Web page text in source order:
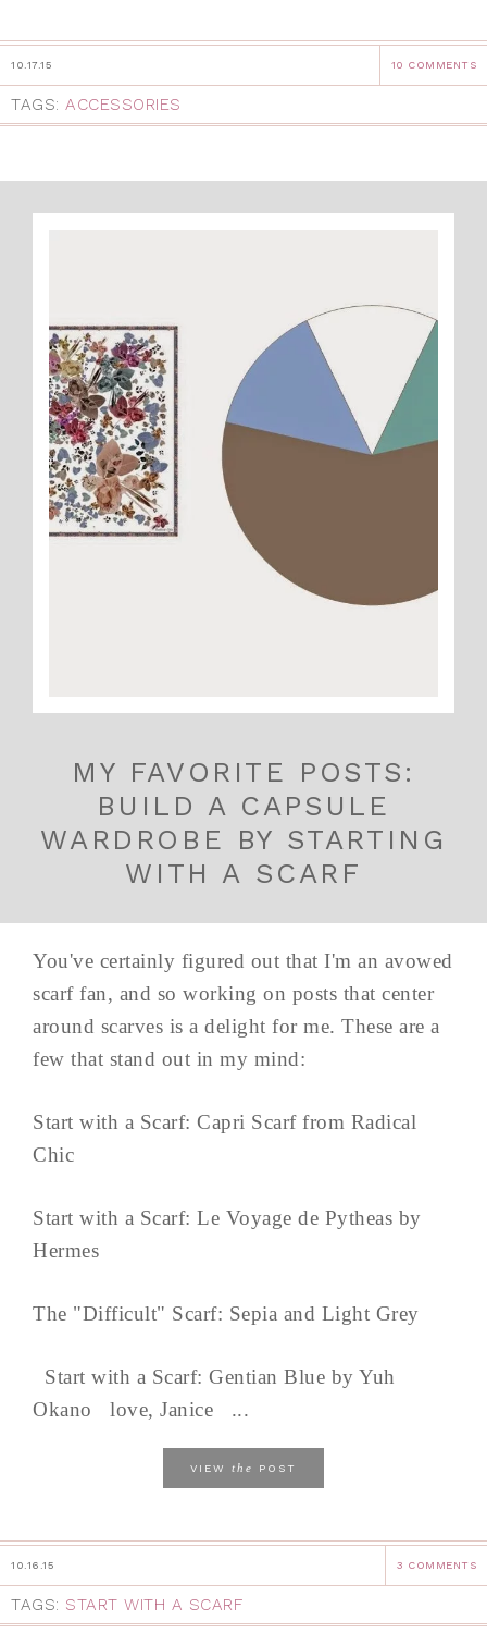
10.17.15 10 COMMENTS
TAGS: ACCESSORIES
MY FAVORITE POSTS:
BUILD A CAPSULE
WARDROBE BY STARTING
WITH A SCARF
You've certainly figured out that I'm an avowed
scarf fan, and so working on posts that center
around scarves is a delight for me. These are a
few that stand out in my mind:
Start with a Scarf: Capri Scarf from Radical
Chic
Start with a Scarf: Le Voyage de Pytheas by
Hermes
The "Difficult" Scarf: Sepia and Light Grey
Start with a Scarf: Gentian Blue by Yuh
Okano love, Janice ...
VIEW the POST
10.16.15 3 COMMENTS
TAGS: START WITH A SCARF